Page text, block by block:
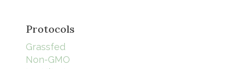
Protocols
Grassfed
Non-GMO